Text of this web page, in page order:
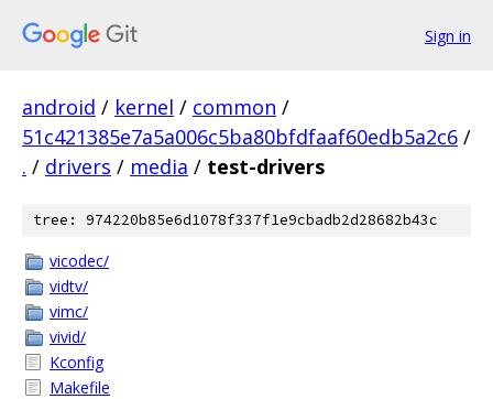
Sign in
android / kernel / common /
51c421385e7a5a006c5ba80bfdfaaf60edb5a2c6 /
. / drivers / media / test-drivers
tree: 974220b85e6d1078f337f1e9cbadb2d28682b43c
vicodec/
vidtv/
vimc/
vivid/
Kconfig
Makefile